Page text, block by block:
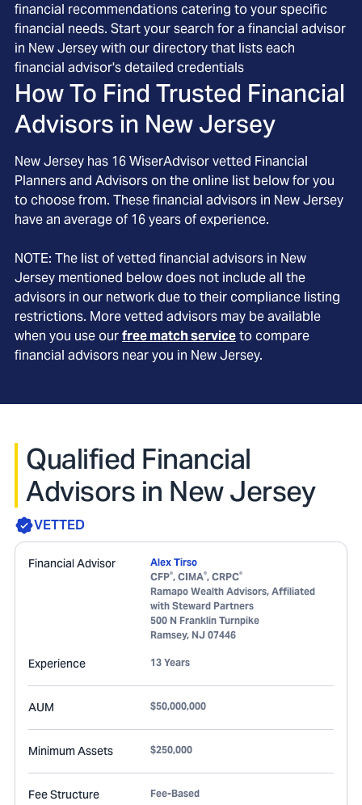
financial recommendations catering to your specific
financial needs. Start your search for a financial advisor
in New Jersey with our directory that lists each
financial advisor's detailed credentials
How To Find Trusted Financial
Advisors in New Jersey
New Jersey has 16WiserAdvisor vetted Financial
Planners and Advisors on the online list below for you
to choose from. These financial advisors in New Jersey
have an average of 16years of experience.
NOTE: The list of vetted financial advisors in New
Jersey mentioned below does not include all the
advisors in our network due to their compliance listing
restrictions. More vetted advisors may be available
when you use ourfree match serviceto compare
financial advisors near you in New Jersey.
Qualified Financial
Advisors in New Jersey
VETTED
Financial Advisor
Alex Tirso
CFP®, CIMA®, CRPC®
Ramapo Wealth Advisors, Affiliated
with Steward Partners
500 N Franklin Turnpike
Ramsey, NJ 07446
Experience 13 Years
AUM $50,000,000
Minimum Assets $250,000
Fee Structure Fee-Based